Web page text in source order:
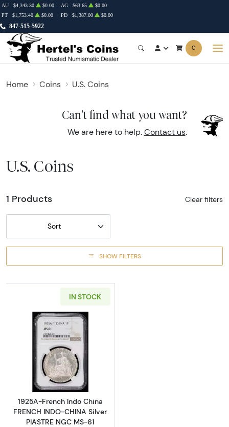
847-515-5922
AU $4,343.30 $0.00 AG $63.65
$0.00
PT
$1,753.40 $0.00 PD $1,387.00 $0.00
0
Home Coins U.S. Coins
Can't find what you want?
We are here to help. Contact us.
U.S. Coins
1 Products Clear filters
Sort
SHOW FILTERS
IN STOCK
Read more about1925A-French Indo China
1925A-French Indo China
FRENCH INDO-CHINA Silver
PIASTRE NGC MS-61